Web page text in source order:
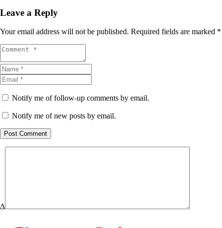
Leave a Reply
Your email address will not be published. Required fields are marked *
Notify me of follow-up comments by email.
Notify me of new posts by email.
Post Comment
Δ